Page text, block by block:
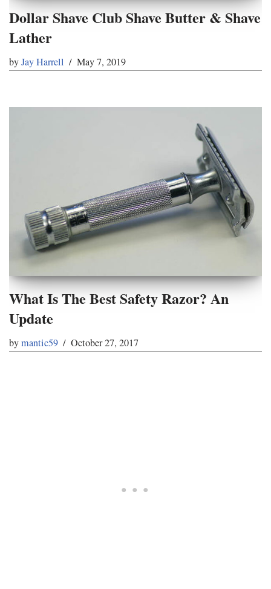
Dollar Shave Club Shave Butter & Shave
Lather
byJay Harrell May 7, 2019
What Is The Best Safety Razor? An
Update
bymantic59 October 27, 2017